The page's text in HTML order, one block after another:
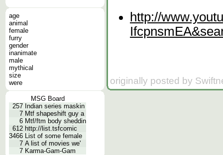
age
animal
female
furry
gender
inanimate
male
mythical
size
were
MSG Board
257 Indian series maskin
7 Mtf shapeshift guy a
6 Mtf/ftm body sheddin
612 http://list.tsfcomic
3466 List of some female
7 A list of movies we'
7 Karma-Gam-Gam
http://
originally posted by